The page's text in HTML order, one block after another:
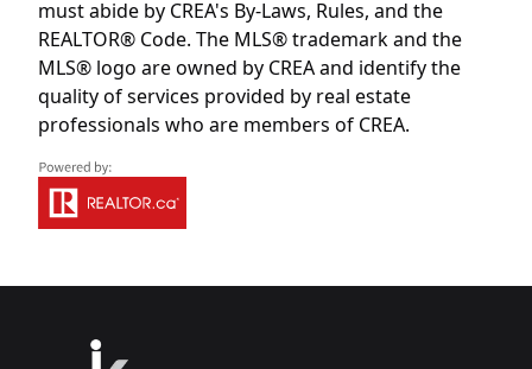
must abide by CREA's By-Laws, Rules, and the
REALTOR® Code. The MLS® trademark and the
MLS® logo are owned by CREA and identify the
quality of services provided by real estate
professionals who are members of CREA.